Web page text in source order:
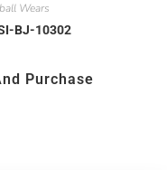
Wears
BJ-10302
Purchase